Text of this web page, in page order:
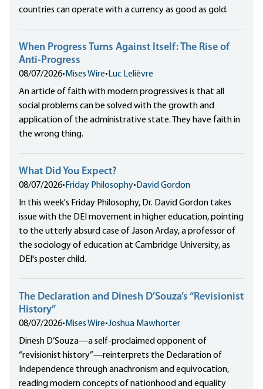
countries can operate with a currency as good as gold.
When Progress Turns Against Itself: The Rise of
Anti-Progress
08/07/2026• Mises Wire• Luc Lelièvre
An article of faith with modern progressives is that all
social problems can be solved with the growth and
application of the administrative state. They have faith in
the wrong thing.
What Did You Expect?
08/07/2026• Friday Philosophy•David Gordon
In this week's Friday Philosophy, Dr. David Gordon takes
issue with the DEI movement in higher education, pointing
to the utterly absurd case of Jason Arday, a professor of
the sociology of education at Cambridge University, as
DEI's poster child.
The Declaration and Dinesh D’Souza’s “Revisionist
History”
08/07/2026• Mises Wire•Joshua Mawhorter
Dinesh D’Souza—a self-proclaimed opponent of
“revisionist history”—reinterprets the Declaration of
Independence through anachronism and equivocation,
reading modern concepts of nationhood and equality